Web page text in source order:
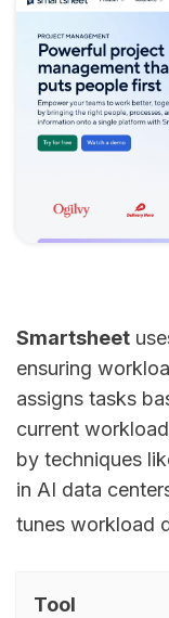
Smartsheet
ensuring
assigns tasks
current
by techniques
in AI data
tunes workload
Tool